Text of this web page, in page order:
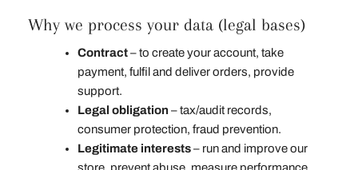
Why we process your data (legal bases)
Contract– to create your account, take
payment, fulfil and deliver orders, provide
support.
Legal obligation– tax/audit records,
consumer protection, fraud prevention.
Legitimate interests– run and improve our